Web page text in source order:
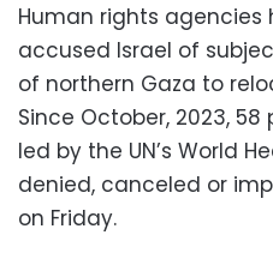
Human rights
accused Israel of
of northern Gaza to
Since October, 2023,
led by the UN’s World
denied, canceled or
on Friday.